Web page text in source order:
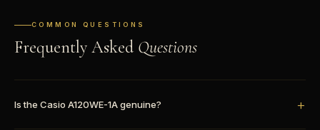
COMMON QUESTIONS
Frequently Asked Questions
Is the Casio A120WE-1A genuine?